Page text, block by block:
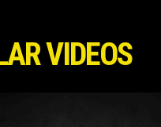
VIDEOS